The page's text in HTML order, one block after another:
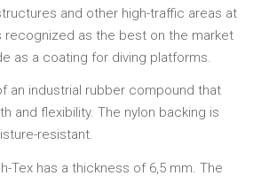
and other high-traffic areas at
recognized as the best on the market
as a coating for diving platforms.
an industrial rubber compound that
and flexibility. The nylon backing is
resistant.
Tex has a thickness of 6,5 mm. The